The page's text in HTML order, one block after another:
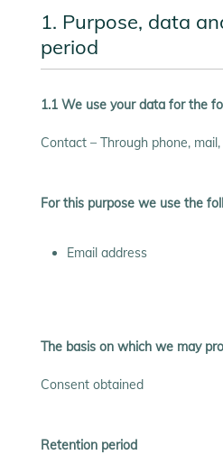
1. Purpose, data
period
1.1 We use your data for the
Contact – Through phone,
For this purpose we use the
Email address
The basis on which we may
Consent obtained
Retention period